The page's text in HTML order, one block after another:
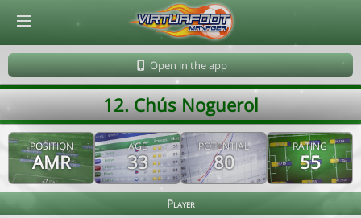
Open in the app
12. Chús Noguerol
POSITION
AMR
AGE
33
POTENTIAL
80
RATING
55
Player
© Virtuafoot Manager by Aymeric Le Corre 202608081248